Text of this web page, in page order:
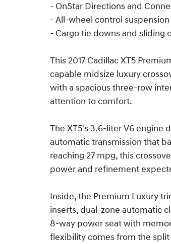
- OnStar Directions and
- All-wheel control
- Cargo tie downs and sliding
This 2017 Cadillac XT5
capable midsize luxury
with a spacious three-row
attention to comfort.
The XT5's 3.6-liter V6 engine
automatic transmission that
reaching 27 mpg, this
power and refinement
Inside, the Premium Luxury
inserts, dual-zone automatic
8-way power seat with
flexibility comes from the